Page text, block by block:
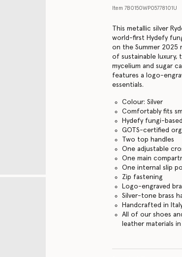
Item 7B0150WP05778101U
This metallic silver
world-first Hydefy
on the Summer 2025
of sustainable luxury,
mycelium and sugar
features a logo-
essentials.
Colour: Silver
Comfortably fits
Hydefy fungi-
GOTS-certified
Two top handles
One adjustable
One main
One internal slip
Zip fastening
Logo-engraved
Silver-tone brass
Handcrafted in
All of our shoes
leather materials